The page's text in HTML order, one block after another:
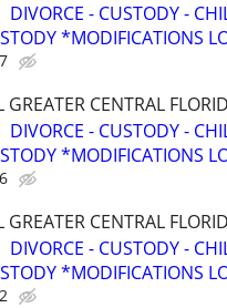
DIVORCE - CUSTODY -
*MODIFICATIONS
GREATER CENTRAL
DIVORCE - CUSTODY -
*MODIFICATIONS
GREATER CENTRAL
DIVORCE - CUSTODY -
*MODIFICATIONS